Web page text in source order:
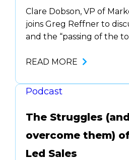
Clare Dobson, VP of
joins Greg Reffner to
and the “passing of the
as The Abstrakt Podkast.
READ MORE
Podcast
The Struggles
overcome them)
Led Sales